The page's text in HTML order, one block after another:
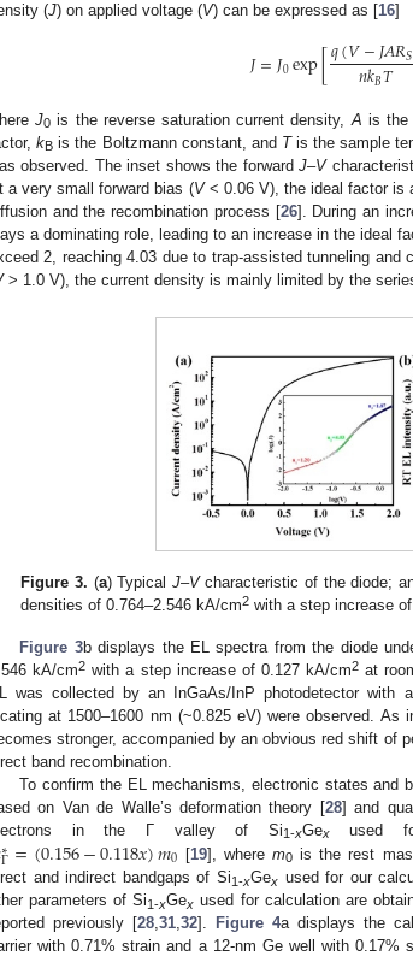
(J) on applied voltage (V) can be expressed as [16]
𝐽=𝐽0exp[𝑞(𝑉−𝐽𝐴𝑅𝑆
𝑛𝑘𝐵𝑇
J0 is the reverse saturation current density, A is the
kB is the Boltzmann constant, and Tis the sample
observed. The inset shows the forwardJ–V
a very small forward bias (V< 0.06 V), the ideal factor is
and the recombination process [26]. During an
a dominating role, leading to an increase in the ideal
2, reaching 4.03 due to trap-assisted tunneling and
> 1.0 V), the current density is mainly limited by the
Figure 3. (a) Typical J–Vcharacteristic of the diode;
densities of 0.764–2.546 kA/cm2 with a step increase
Figure 3b displays the EL spectra from the diode
kA/cm2 with a step increase of 0.127 kA/cm2 at
was collected by an InGaAs/InP photodetector with
at 1500–1600 nm (~0.825 eV) were observed.
stronger, accompanied by an obvious red shift of
band recombination.
To confirm the EL mechanisms, electronic states and
on Van de Walle’s deformation theory [28] and
in the Γ valley of Si1-xGexused
∗
Γ=(0.156−0.118𝑥)𝑚0 [19], wherem0 is the rest
and indirect bandgaps of Si1-xGex used for our
parameters of Si1-xGex used for calculation are
previously [28,31,32]. Figure 4a displays the
with 0.71% strain and a 12-nm Ge well with 0.17%